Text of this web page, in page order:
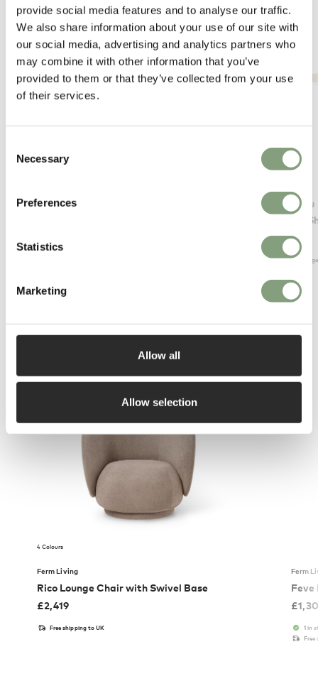
provide social media features and to analyse our traffic.
We also share information about your use of our site with
our social media, advertising and analytics partners who
may combine it with other information that you’ve
provided to them or that they’ve collected from your use
of their services.
Selection
Necessary
Preferences
Statistics
Marketing
Allow all
Allow selection
Muuto Ferm Living
Sector
£125
Members
4 Colours
Ferm Living
Rico Lounge Chair with Swivel Base
£2,419
Free shipping to UK
Ferm
Feve
£
1 in
Free